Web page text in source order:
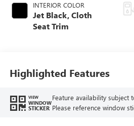
INTERIOR COLOR
Jet Black, Cloth
Seat Trim
Highlighted Features
VIEW
WINDOW
STICKER
Feature availability subject
Please reference window